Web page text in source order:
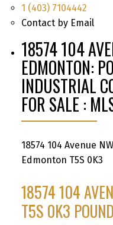
1 (403) 7104442
Contact by Email
18574 104
EDMONTON:
INDUSTRIAL
FOR SALE :
18574 104 Avenue NW
Edmonton T5S 0K3
18574 104
T5S 0K3